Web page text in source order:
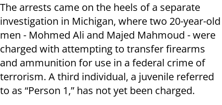
The arrests came on the heels of a separate
investigation in Michigan, where two 20-year-old
men - Mohmed Ali and Majed Mahmoud - were
charged with attempting to transfer firearms
and ammunition for use in a federal crime of
terrorism. A third individual, a juvenile referred
to as “Person 1,” has not yet been charged.